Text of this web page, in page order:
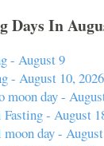
Days In
- August 9
- August 10, 2026
moon day -
- August
day -